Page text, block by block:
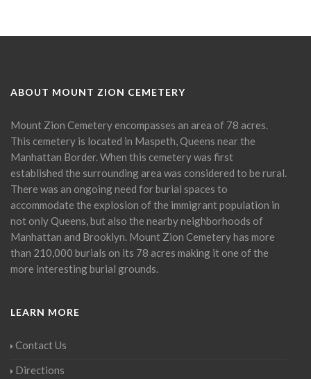
ABOUT MOUNT ZION CEMETERY
Mount Zion Cemetery encompasses an area of 78 acres.
This cemetery is located in Maspeth, Queens near the
Manhattan Border. When this cemetery was first
established the surrounding area was considered to be rural.
There was an ongoing need for burial spaces to
accommodate the explosion of the immigrant population in
not only Queens, but also the nearby neighborhoods of
Manhattan and Brooklyn. Mount Zion Cemetery has more
than 210,000 burials on its 78 acres making it one of the
more interesting burial grounds.
LEARN MORE
Contact Us
Directions